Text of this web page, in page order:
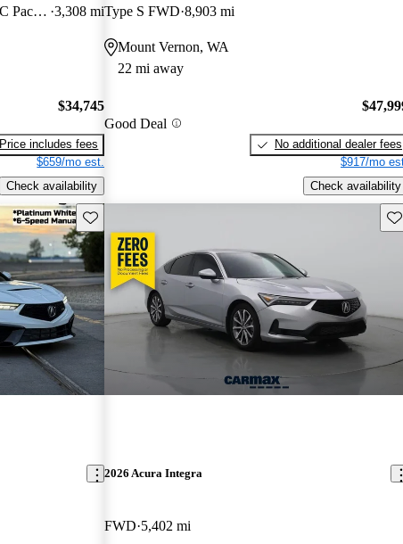
FWD with Technology and A-SPEC Package 3,308 mi
$34,745
Price includes fees
$659/mo est.
Check availability
Type S FWD 8,903 mi
Mount Vernon, WA
22 mi away
Good Deal
No additional dealer fees
$917/mo
Check availability
Save this listing
2026 Acura Integra
FWD 5,402 mi